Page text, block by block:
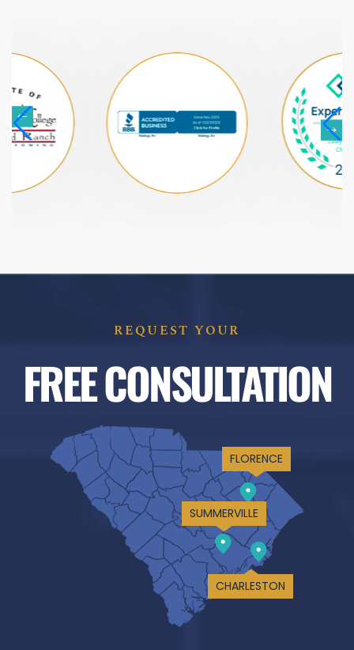
REQUEST YOUR
FREE CONSULTATION
FLORENCE
SUMMERVILLE
CHARLESTON